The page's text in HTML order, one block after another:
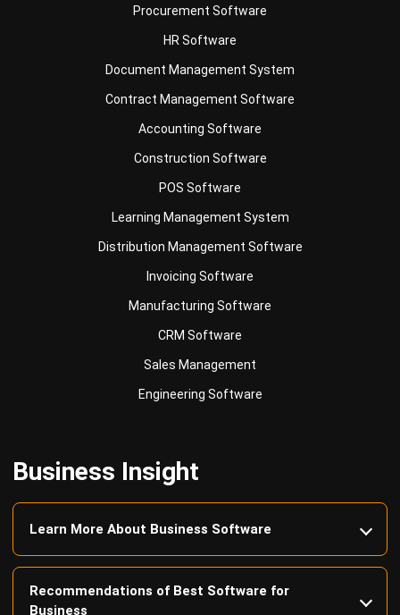
Document Management System
Contract Management Software
Accounting Software
Construction Software
POS Software
Learning Management System
Distribution Management Software
Invoicing Software
Manufacturing Software
CRM Software
Sales Management
Engineering Software
Learn More About Business Software
Recommendations of Best Software for
Business